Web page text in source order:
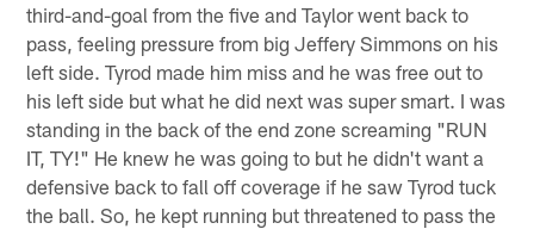
third-and-goal from the five and Taylor went back to
pass, feeling pressure from big Jeffery Simmons on his
left side. Tyrod made him miss and he was free out to
his left side but what he did next was super smart. I was
standing in the back of the end zone screaming "RUN
IT, TY!" He knew he was going to but he didn't want a
defensive back to fall off coverage if he saw Tyrod tuck
the ball. So, he kept running but threatened to pass the